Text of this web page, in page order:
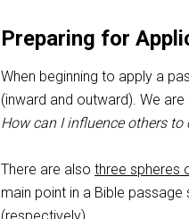
Preparing for
When beginning to apply a
(inward and outward). We
How can I influence others to
There are also three spheres
main point in a Bible